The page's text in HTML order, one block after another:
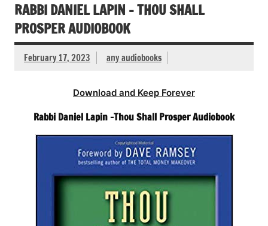
RABBI DANIEL LAPIN – THOU SHALL
PROSPER AUDIOBOOK
February 17, 2023 any audiobooks
Download and Keep Forever
Rabbi Daniel Lapin -Thou Shall Prosper Audiobook